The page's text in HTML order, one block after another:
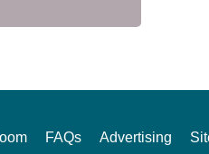
FAQs Advertising